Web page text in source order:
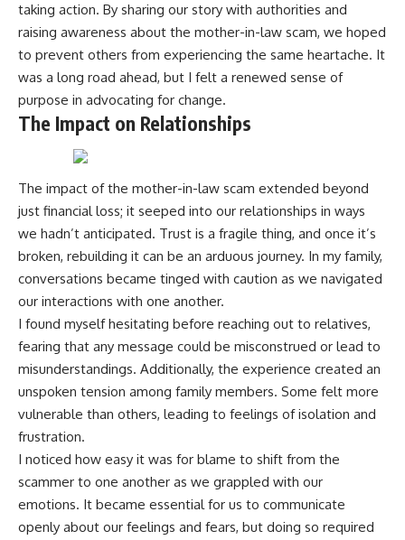
taking action. By sharing our story with authorities and
raising awareness about the mother-in-law scam, we hoped
to prevent others from experiencing the same heartache. It
was a long road ahead, but I felt a renewed sense of
purpose in advocating for change.
The Impact on Relationships
The impact of the mother-in-law scam extended beyond
just financial loss; it seeped into our relationships in ways
we hadn’t anticipated. Trust is a fragile thing, and once it’s
broken, rebuilding it can be an arduous journey. In my family,
conversations became tinged with caution as we navigated
our interactions with one another.
I found myself hesitating before reaching out to relatives,
fearing that any message could be misconstrued or lead to
misunderstandings. Additionally, the experience created an
unspoken tension among family members. Some felt more
vulnerable than others, leading to feelings of isolation and
frustration.
I noticed how easy it was for blame to shift from the
scammer to one another as we grappled with our
emotions. It became essential for us to communicate
openly about our feelings and fears, but doing so required